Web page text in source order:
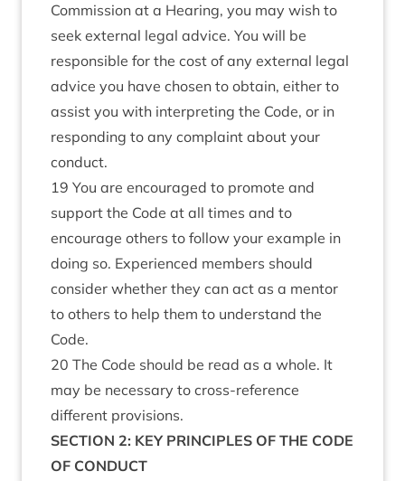
Commission at a Hearing, you may wish to
seek external legal advice. You will be
responsible for the cost of any external legal
advice you have chosen to obtain, either to
assist you with interpreting the Code, or in
responding to any complaint about your
conduct.
19 You are encouraged to promote and
support the Code at all times and to
encourage others to follow your example in
doing so. Experienced members should
consider whether they can act as a mentor
to others to help them to understand the
Code.
20 The Code should be read as a whole. It
may be necessary to cross-reference
different provisions.
SECTION 2: KEY PRINCIPLES OF THE CODE
OF CONDUCT